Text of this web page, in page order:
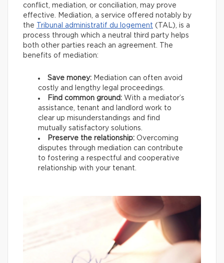
conflict, mediation, or conciliation, may prove
effective. Mediation, a service offered notably by
the
Tribunal administratif du logement (TAL), is a
process through which a neutral third party helps
both other parties reach an agreement. The
benefits of mediation:
Save money: Mediation can often avoid
costly and lengthy legal proceedings.
Find common ground: With a mediator’s
assistance, tenant and landlord work to
clear up misunderstandings and find
mutually satisfactory solutions.
Preserve the relationship: Overcoming
disputes through mediation can contribute
to fostering a respectful and cooperative
relationship with your tenant.